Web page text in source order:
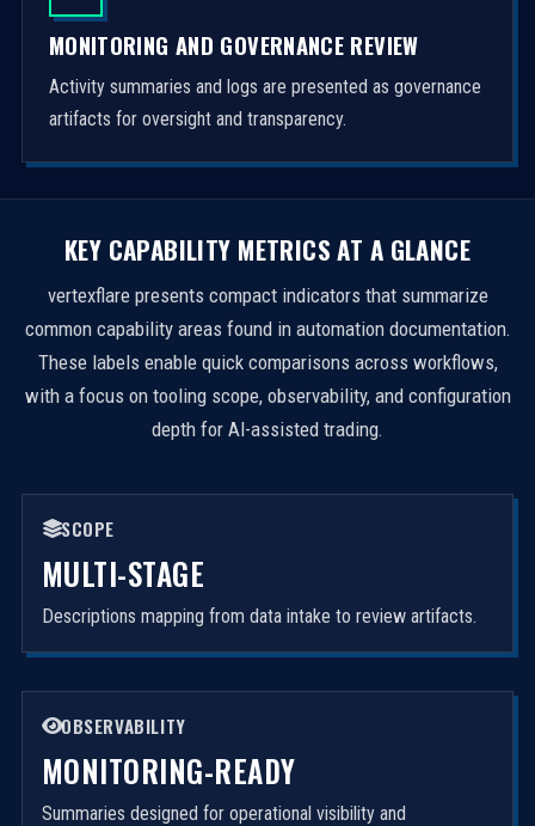
MONITORING AND GOVERNANCE REVIEW
Activity summaries and logs are presented as governance
artifacts for oversight and transparency.
KEY CAPABILITY METRICS AT A GLANCE
vertexflare presents compact indicators that summarize
common capability areas found in automation documentation.
These labels enable quick comparisons across workflows,
with a focus on tooling scope, observability, and configuration
depth for AI-assisted trading.
SCOPE
MULTI-STAGE
Descriptions mapping from data intake to review artifacts.
OBSERVABILITY
MONITORING-READY
Summaries designed for operational visibility and